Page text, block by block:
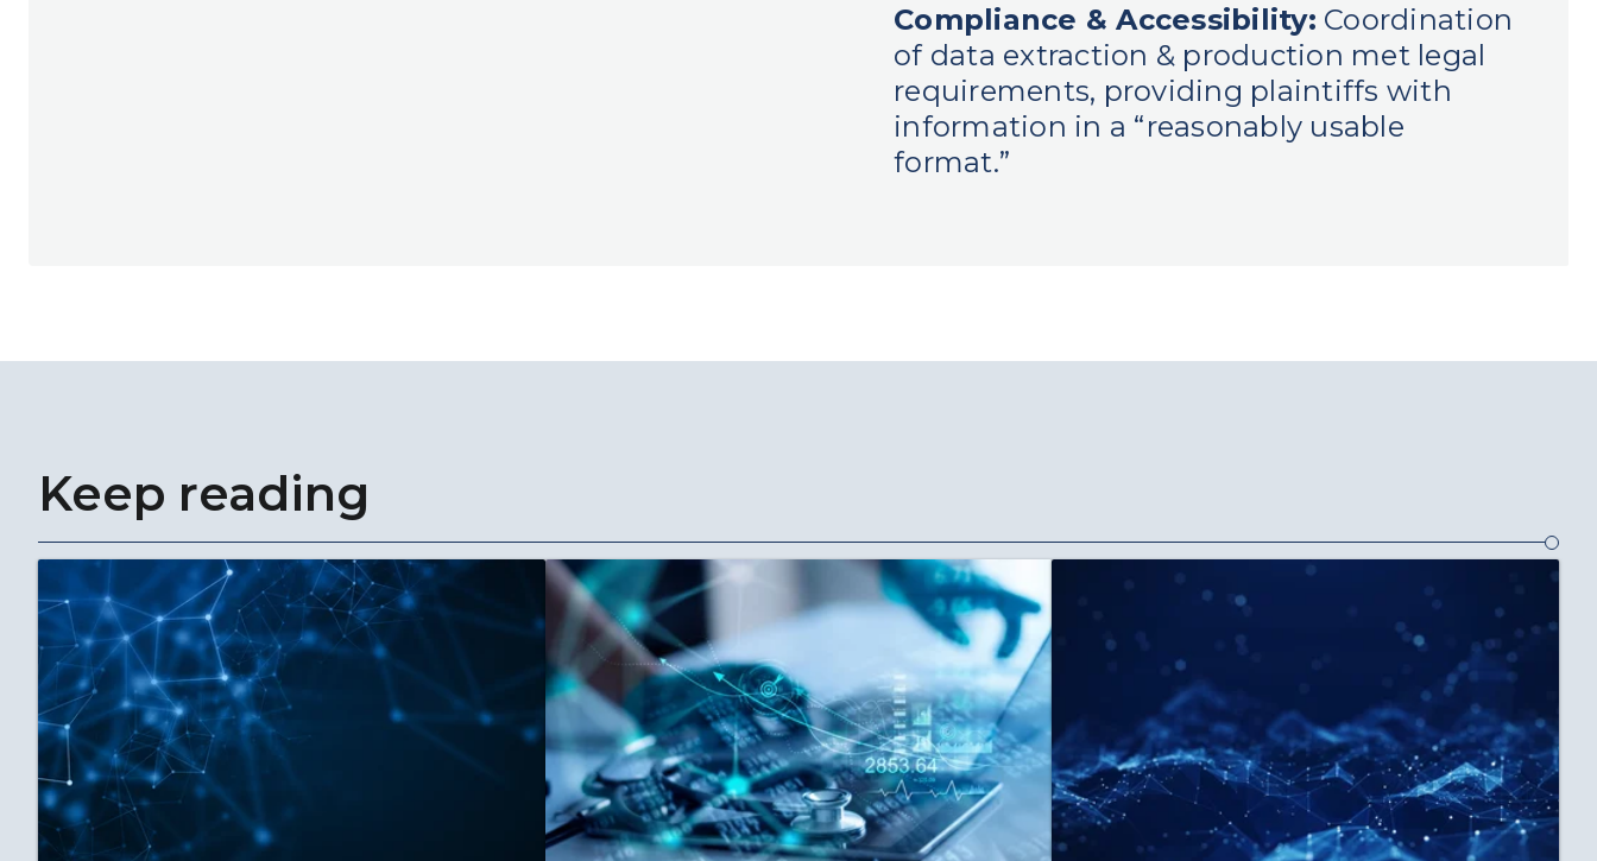
Compliance & Accessibility: Coordination
of data extraction & production met legal
requirements, providing plaintiffs with
information in a “reasonably usable
format.”
Keep reading